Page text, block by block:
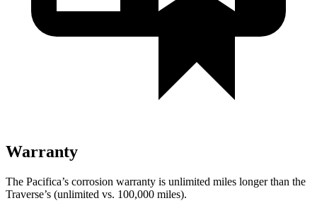
Warranty
The Pacifica’s corrosion warranty is unlimited miles longer than the
Traverse’s (unlimited vs. 100,000 miles).